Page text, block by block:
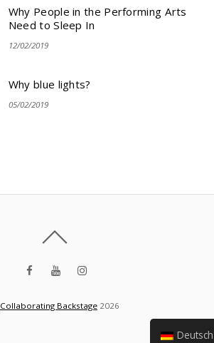
Why People in the Performing Arts
Need to Sleep In
12/02/2019
Why blue lights?
05/02/2019
Collaborating Backstage 2026
Deutsch (Sie)